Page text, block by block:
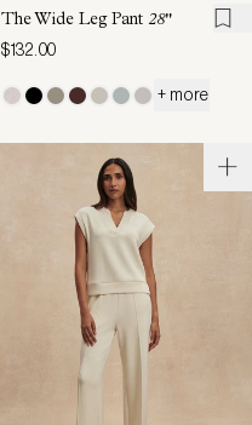
The Wide Leg Pant 28"
$132.00
+ more